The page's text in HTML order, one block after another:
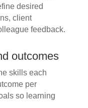
desired
client
feedback.
outcomes
skills each
per
so learning